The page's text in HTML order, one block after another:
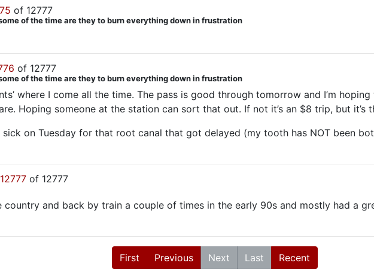
of 12777
of the time are they to burn everything down in frustration
of 12777
of the time are they to burn everything down in frustration
where I come all the time. The pass is good through tomorrow and I’m
Hoping someone at the station can sort that out. If not it’s an $8 trip, but it’s
on Tuesday for that root canal that got delayed (my tooth has NOT been
12777 of 12777
country and back by train a couple of times in the early 90s and mostly had a
First Previous Next Last Recent